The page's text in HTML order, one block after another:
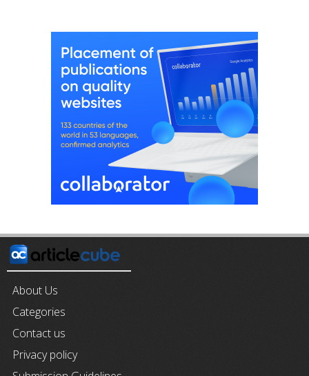
About Us
Categories
Contact us
Privacy policy